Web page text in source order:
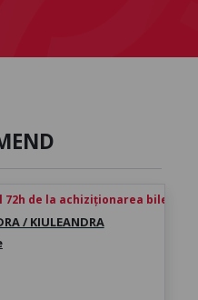
72h de la achiziționarea biletului
/ KIULEANDRA